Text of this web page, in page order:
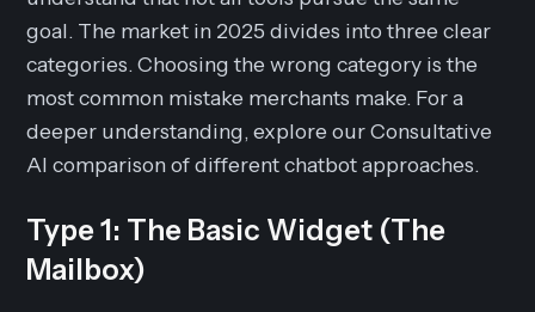
goal. The market in 2025 divides into three clear
categories. Choosing the wrong category is the
most common mistake merchants make. For a
deeper understanding, explore our Consultative
AI comparison of different chatbot approaches.
Type 1: The Basic Widget (The
Mailbox)